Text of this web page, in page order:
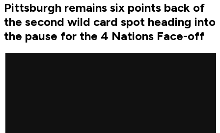
Pittsburgh remains six points back of
the second wild card spot heading into
the pause for the 4 Nations Face-off